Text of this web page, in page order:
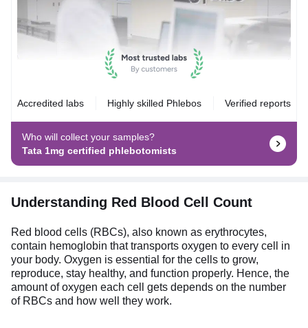
Accredited labs Highly skilled Phlebos Verified reports
Who will collect your samples?
Tata 1mg certified phlebotomists
Understanding Red Blood Cell Count
Red blood cells (RBCs), also known as erythrocytes,
contain hemoglobin that transports oxygen to every cell in
your body. Oxygen is essential for the cells to grow,
reproduce, stay healthy, and function properly. Hence, the
amount of oxygen each cell gets depends on the number
of RBCs and how well they work.